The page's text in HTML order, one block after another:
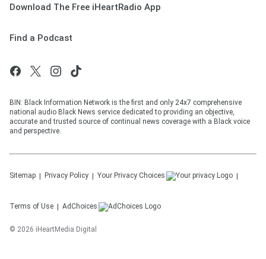
Download The Free iHeartRadio App
Find a Podcast
BIN: Black Information Network is the first and only 24x7 comprehensive
national audio Black News service dedicated to providing an objective,
accurate and trusted source of continual news coverage with a Black voice
and perspective.
Sitemap Privacy Policy Your Privacy Choices
Terms of Use AdChoices
© 2026 iHeartMedia Digital